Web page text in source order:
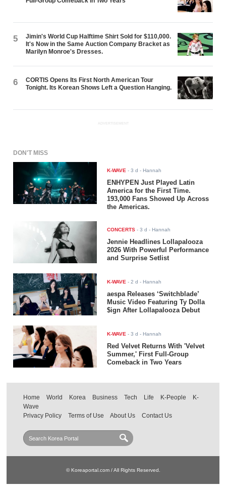
5
Jimin's World Cup Halftime Shirt Sold for $110,000.
It's Now in the Same Auction Company Bracket as
Marilyn Monroe's Dresses.
6
CORTIS Opens Its First North American Tour
Tonight. Its Korean Shows Left a Question Hanging.
ADVERTISEMENT
DON'T MISS
K-WAVE -3 d - Hannah
ENHYPEN Just Played Latin
America for the First Time.
193,000 Fans Showed Up Across
the Americas.
CONCERTS -3 d - Hannah
Jennie Headlines Lollapalooza
2026 With Powerful Performance
and Surprise Setlist
K-WAVE -2 d - Hannah
aespa Releases ‘Switchblade’
Music Video Featuring Ty Dolla
$ign After Lollapalooza Debut
K-WAVE -3 d - Hannah
Red Velvet Returns With 'Velvet
Summer,' First Full-Group
Comeback in Two Years
Home World Korea Business Tech Life K-People
K-
Wave
Privacy Policy
Terms of Use About Us Contact Us
© Koreaportal.com / All Rights Reserved.